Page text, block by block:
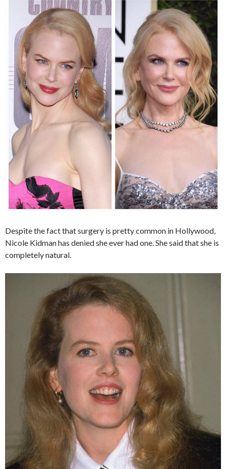
Despite the fact that surgery is pretty common in Hollywood,
Nicole Kidman has denied she ever had one. She said that she is
completely natural.